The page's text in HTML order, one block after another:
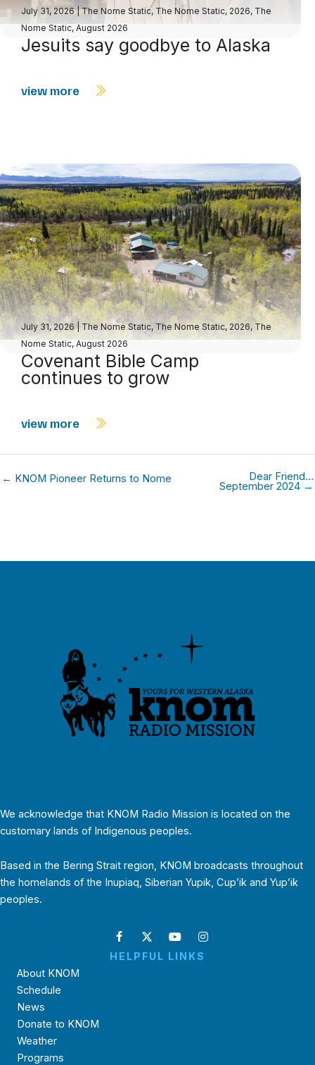
July 31, 2026|The Nome Static, The Nome Static, 2026, The
Nome Static, August 2026
Jesuits say goodbye to Alaska
view more
July 31, 2026| The Nome Static, The Nome Static, 2026, The
Nome Static, August 2026
Covenant Bible Camp
continues to grow
view more
← KNOM Pioneer Returns to Nome Dear Friend…
September 2024 →
We acknowledge that KNOM Radio Mission is located on the
customary lands of Indigenous peoples.
Based in the Bering Strait region, KNOM broadcasts throughout
the homelands of the Inupiaq, Siberian Yupik, Cup’ik and Yup’ik
peoples.
HELPFUL LINKS
About KNOM
Schedule
News
Donate to KNOM
Weather
Programs